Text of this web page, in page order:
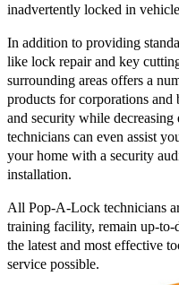
inadvertently locked in
In addition to providing
like lock repair and key
surrounding areas offers a
products for corporations and
and security while
technicians can even assist
your home with a security
installation.
All Pop-A-Lock technicians
training facility, remain up-to-
the latest and most effective
service possible.